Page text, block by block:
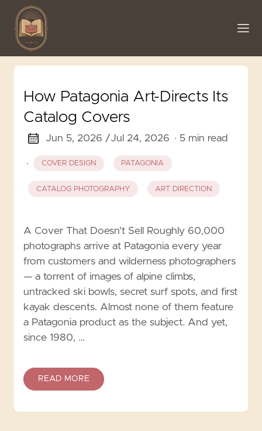
How Patagonia Art-Directs Its
Catalog Covers
Jun 5, 2026 /Jul 24, 2026 · 5 min read
· COVER DESIGN PATAGONIA
CATALOG PHOTOGRAPHY ART DIRECTION
A Cover That Doesn't Sell Roughly 60,000
photographs arrive at Patagonia every year
from customers and wilderness photographers
— a torrent of images of alpine climbs,
untracked ski bowls, secret surf spots, and first
kayak descents. Almost none of them feature
a Patagonia product as the subject. And yet,
since 1980, …
READ MORE